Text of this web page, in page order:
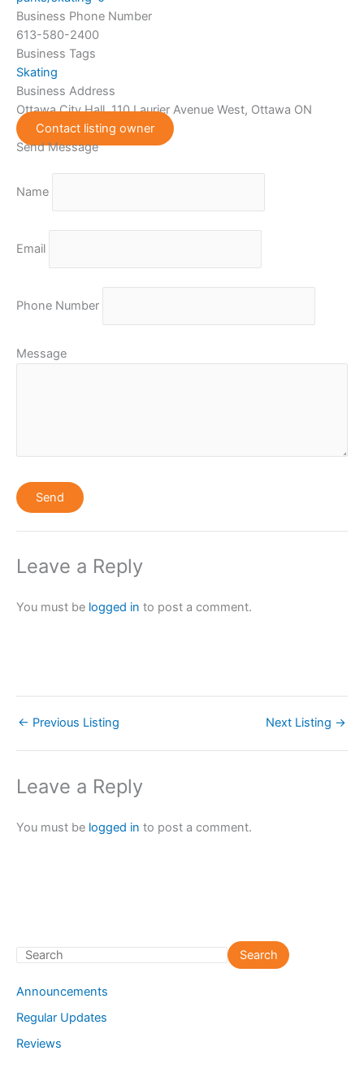
Business Phone Number
613-580-2400
Business Tags
Skating
Business Address
Ottawa City Hall, 110 Laurier Avenue West, Ottawa ON
Contact listing owner
Send Message
Name
Email
Phone Number
Message
Leave a Reply
You must be logged in to post a comment.
← Previous Listing Next Listing →
Leave a Reply
You must be logged in to post a comment.
S
a
r
c
Search
Announcements
Regular Updates
Reviews